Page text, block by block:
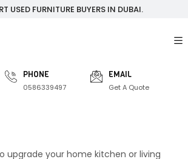
USED FURNITURE BUYERS IN DUBAI.
PHONE
0586339497
EMAIL
Get A Quote
upgrade your home kitchen or living